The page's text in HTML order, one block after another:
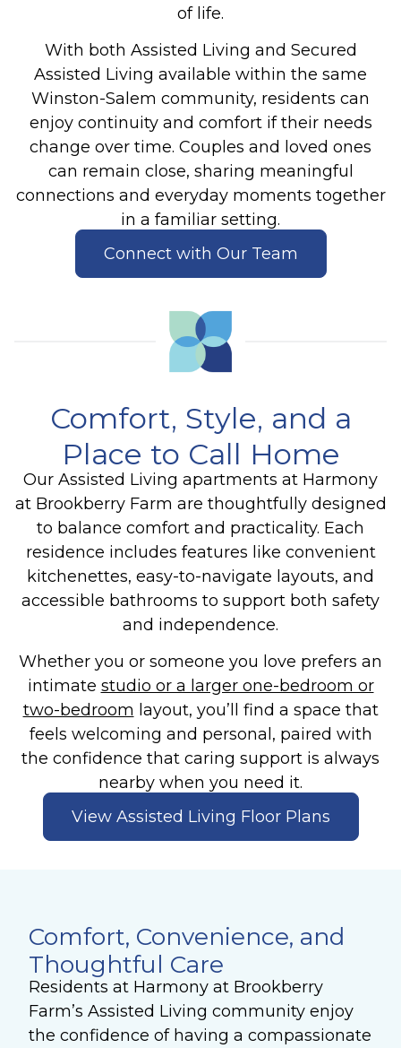
of life.
With both Assisted Living and Secured
Assisted Living available within the same
Winston-Salem community, residents can
enjoy continuity and comfort if their needs
change over time. Couples and loved ones
can remain close, sharing meaningful
connections and everyday moments together
in a familiar setting.
Connect with Our Team
Comfort, Style, and a
Place to Call Home
Our Assisted Living apartments at Harmony
at Brookberry Farm are thoughtfully designed
to balance comfort and practicality. Each
residence includes features like convenient
kitchenettes, easy-to-navigate layouts, and
accessible bathrooms to support both safety
and independence.
Whether you or someone you love prefers an
intimate studio or a larger one-bedroom or
two-bedroom layout, you’ll find a space that
feels welcoming and personal, paired with
the confidence that caring support is always
nearby when you need it.
View Assisted Living Floor Plans
Comfort, Convenience, and
Thoughtful Care
Residents at Harmony at Brookberry
Farm’s Assisted Living community enjoy
the confidence of having a compassionate